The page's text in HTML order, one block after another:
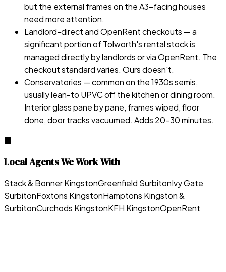
but the external frames on the A3-facing houses
need more attention.
Landlord-direct and OpenRent checkouts — a
significant portion of Tolworth's rental stock is
managed directly by landlords or via OpenRent. The
checkout standard varies. Ours doesn't.
Conservatories — common on the 1930s semis,
usually lean-to UPVC off the kitchen or dining room.
Interior glass pane by pane, frames wiped, floor
done, door tracks vacuumed. Adds 20–30 minutes.
🏢
Local Agents We Work With
Stack & Bonner KingstonGreenfield SurbitonIvy Gate
SurbitonFoxtons KingstonHamptons Kingston &
SurbitonCurchods KingstonKFH KingstonOpenRent